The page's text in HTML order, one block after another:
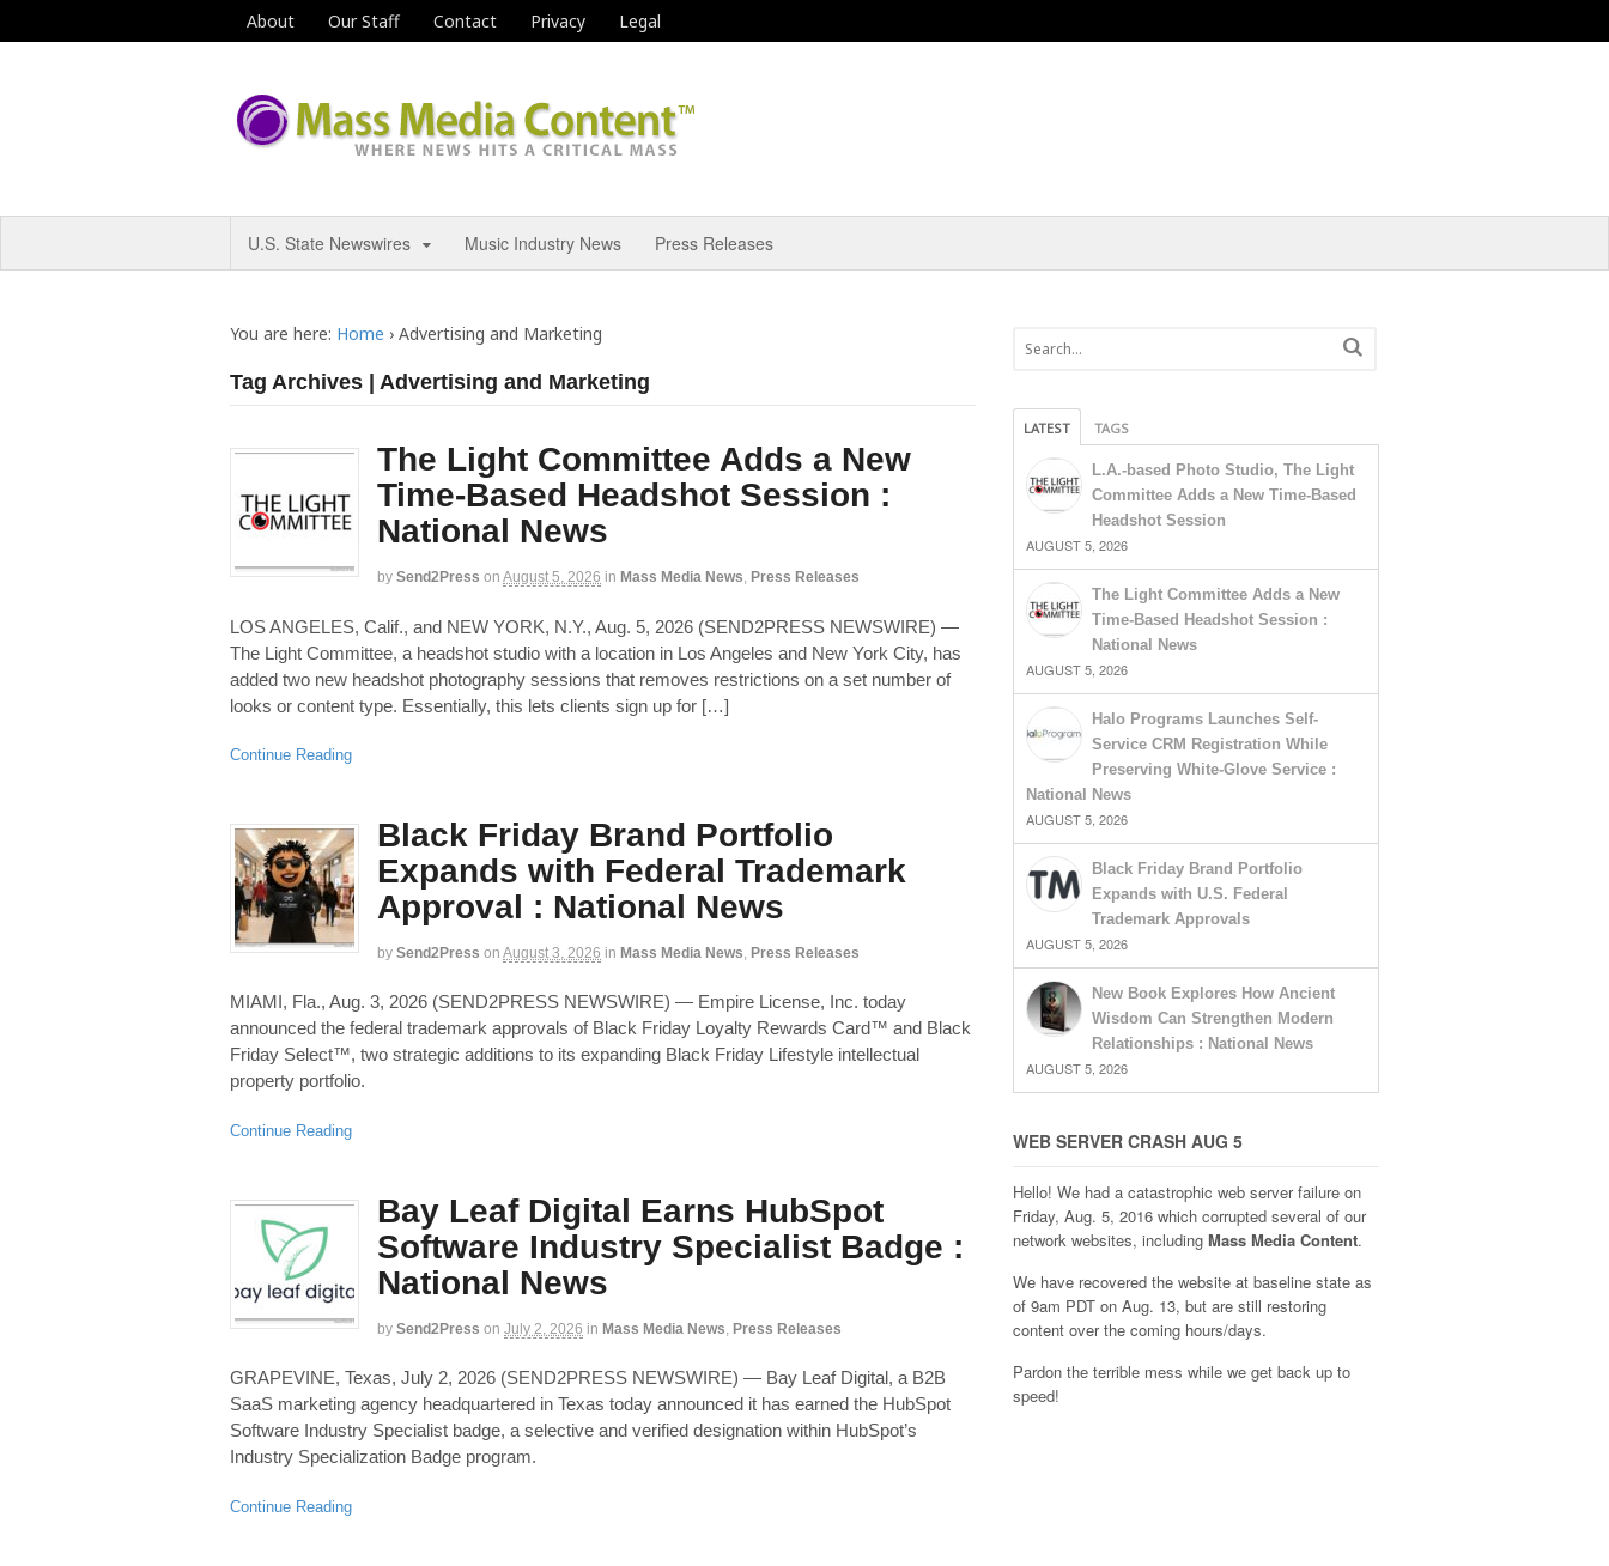
About Our Staff Contact Privacy Legal
U.S. State Newswires Music Industry News Press Releases
You are here: Home › Advertising and Marketing
Tag Archives | Advertising and Marketing
The Light Committee Adds a New
Time-Based Headshot Session :
National News
by Send2Press on August 5, 2026 in Mass Media News, Press Releases
LOS ANGELES, Calif., and NEW YORK, N.Y., Aug. 5, 2026 (SEND2PRESS NEWSWIRE) —
The Light Committee, a headshot studio with a location in Los Angeles and New York City, has
added two new headshot photography sessions that removes restrictions on a set number of
looks or content type. Essentially, this lets clients sign up for […]
Continue Reading
Black Friday Brand Portfolio
Expands with Federal Trademark
Approval : National News
by Send2Press on August 3, 2026 in Mass Media News Press Releases
MIAMI, Fla., Aug. 3, 2026 (SEND2PRESS NEWSWIRE) — Empire License, Inc. today
announced the federal trademark approvals of Black Friday Loyalty Rewards Card™ and Black
Friday Select™, two strategic additions to its expanding Black Friday Lifestyle intellectual
property portfolio.
Continue Reading
Bay Leaf Digital Earns HubSpot
Software Industry Specialist Badge :
National News
by Send2Press on July 2, 2026 in Mass Media News Press Releases
GRAPEVINE, Texas, July 2, 2026 (SEND2PRESS NEWSWIRE) — Bay Leaf Digital, a B2B
SaaS marketing agency headquartered in Texas today announced it has earned the HubSpot
Software Industry Specialist badge, a selective and verified designation within HubSpot’s
Industry Specialization Badge program.
Continue Reading
LATEST TAGS
L.A.-based Photo Studio, The Light
Committee Adds a New Time-Based
Headshot Session
AUGUST 5, 2026
The Light Committee Adds a New
Time-Based Headshot Session :
National News
AUGUST 5, 2026
Halo Programs Launches Self-
Service CRM Registration While
Preserving White-Glove Service :
National News
AUGUST 5, 2026
Black Friday Brand Portfolio
Expands with U.S. Federal
Trademark Approvals
AUGUST 5, 2026
New Book Explores How Ancient
Wisdom Can Strengthen Modern
Relationships : National News
AUGUST 5, 2026
WEB SERVER CRASH AUG 5
Hello! We had a catastrophic web server failure on
Friday, Aug. 5, 2016 which corrupted several of our
network websites, including Mass Media Content.
We have recovered the website at baseline state as
of 9am PDT on Aug. 13, but are still restoring
content over the coming hours/days.
Pardon the terrible mess while we get back up to
speed!